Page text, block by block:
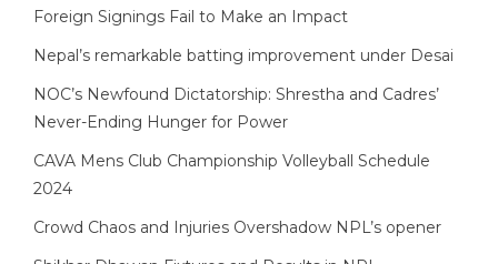
Foreign Signings Fail to Make an Impact
Nepal’s remarkable batting improvement under Desai
NOC’s Newfound Dictatorship: Shrestha and Cadres’
Never-Ending Hunger for Power
CAVA Mens Club Championship Volleyball Schedule
2024
Crowd Chaos and Injuries Overshadow NPL’s opener